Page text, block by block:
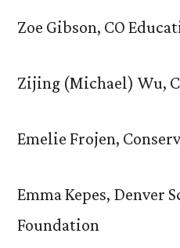
Zoe Gibson, CO
Zijing (Michael) Wu,
Emelie Frojen,
Emma Kepes, Denver
Foundation